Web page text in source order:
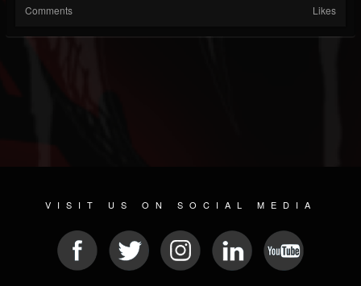
Comments Likes
VISIT US ON SOCIAL MEDIA